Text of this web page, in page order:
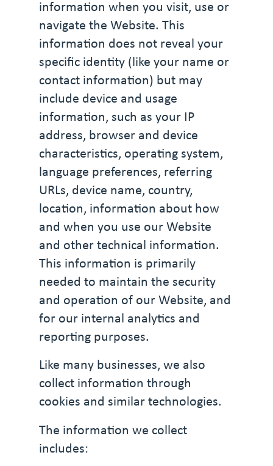
information when you visit, use or
navigate the Website. This
information does not reveal your
specific identity (like your name or
contact information) but may
include device and usage
information, such as your IP
address, browser and device
characteristics, operating system,
language preferences, referring
URLs, device name, country,
location, information about how
and when you use our Website
and other technical information.
This information is primarily
needed to maintain the security
and operation of our Website, and
for our internal analytics and
reporting purposes.
Like many businesses, we also
collect information through
cookies and similar technologies.
The information we collect
includes: